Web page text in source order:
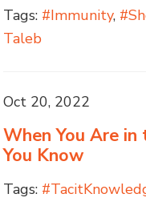
Tags: #Immunity,
Taleb
Oct 20, 2022
When You Are
You Know
Tags: